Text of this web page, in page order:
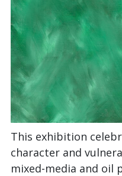
This exhibition
character and
mixed‑media and